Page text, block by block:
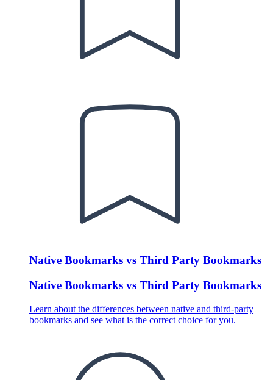
Native Bookmarks vs Third Party Bookmarks
Native Bookmarks vs Third Party Bookmarks
Learn about the differences between native and third-party
bookmarks and see what is the correct choice for you.